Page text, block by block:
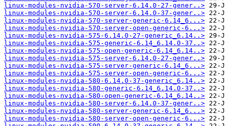
linux-modules-nvidia-570-server-6.14.0-27-gener..>
linux-modules-nvidia-570-server-6.14.0-37-gener..>
linux-modules-nvidia-570-server-generic-6.14_6...>
linux-modules-nvidia-570-server-open-generic-6...>
linux-modules-nvidia-575-6.14.0-27-generic_6.14..>
linux-modules-nvidia-575-generic-6.14_6.14.0-37..>
linux-modules-nvidia-575-open-generic-6.14_6.14..>
linux-modules-nvidia-575-server-6.14.0-27-gener..>
linux-modules-nvidia-575-server-generic-6.14_6...>
linux-modules-nvidia-575-server-open-generic-6...>
linux-modules-nvidia-580-6.14.0-37-generic_6.14..>
linux-modules-nvidia-580-generic-6.14_6.14.0-37..>
linux-modules-nvidia-580-open-generic-6.14_6.14..>
linux-modules-nvidia-580-server-6.14.0-37-gener..>
linux-modules-nvidia-580-server-generic-6.14_6...>
linux-modules-nvidia-580-server-open-generic-6...>